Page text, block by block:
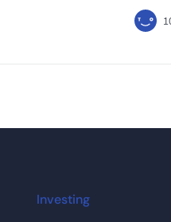
Investing